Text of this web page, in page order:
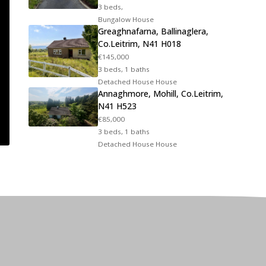
3 beds,
Bungalow House
Greaghnafarna, Ballinaglera,
Co.Leitrim, N41 H018
€145,000
3 beds, 1 baths
Detached House House
Annaghmore, Mohill, Co.Leitrim,
N41 H523
€85,000
3 beds, 1 baths
Detached House House